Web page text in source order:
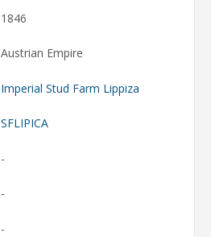
1846
Austrian Empire
Imperial Stud Farm Lippiza
SFLIPICA
-
-
-